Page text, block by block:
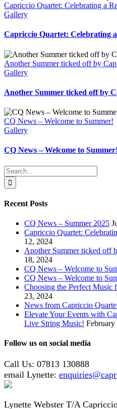
Capriccio Quartet: Celebrating a
Gallery
Capriccio Quartet: Celebrating
Another Summer ticked off by
Gallery
Another Summer ticked off by
CQ News – Welcome to Summer!
Gallery
CQ News – Welcome to Summer!
Search
for:
Recent Posts
CQ News – Summer 2025
Capriccio Quartet:
12, 2024
Another Summer ticked off
18, 2024
CQ News – Welcome to
CQ News – Welcome to
Choosing the Perfect Music
23, 2024
News from Capriccio
Elevate Your Events with
Live String Music! February
Follow us on social media
Call Us: 07813 130888
email Lynette:
Lynette Webster T/A